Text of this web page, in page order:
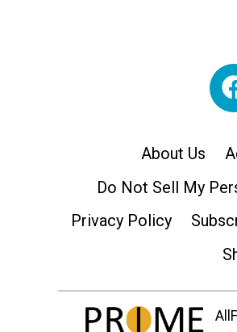
About Us
Do Not Sell My
Privacy Policy